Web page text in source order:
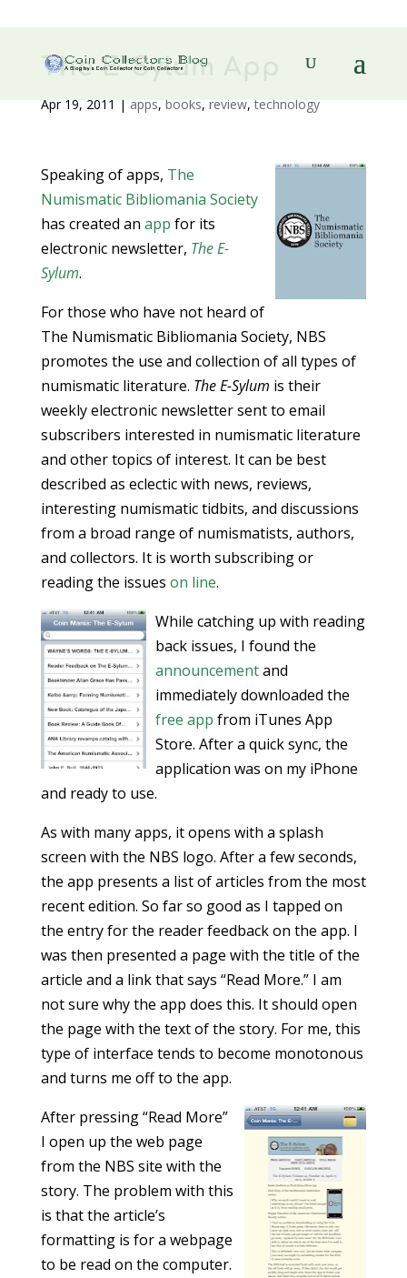
The E-Sylum App
Apr 19, 2011 | apps, books, review,technology
Speaking of apps, The
Numismatic Bibliomania Society
has created an app for its
electronic newsletter, The E-
Sylum.
For those who have not heard of
The Numismatic Bibliomania Society, NBS
promotes the use and collection of all types of
numismatic literature. The E-Sylum is their
weekly electronic newsletter sent to email
subscribers interested in numismatic literature
and other topics of interest. It can be best
described as eclectic with news, reviews,
interesting numismatic tidbits, and discussions
from a broad range of numismatists, authors,
and collectors. It is worth subscribing or
reading the issues on line.
While catching up with reading
back issues, I found the
announcementand
immediately downloaded the
free app from iTunes App
Store. After a quick sync, the
application was on my iPhone
and ready to use.
As with many apps, it opens with a splash
screen with the NBS logo. After a few seconds,
the app presents a list of articles from the most
recent edition. So far so good as I tapped on
the entry for the reader feedback on the app. I
was then presented a page with the title of the
article and a link that says “Read More.” I am
not sure why the app does this. It should open
the page with the text of the story. For me, this
type of interface tends to become monotonous
and turns me off to the app.
After pressing “Read More”
I open up the web page
from the NBS site with the
story. The problem with this
is that the article’s
formatting is for a webpage
to be read on the computer.